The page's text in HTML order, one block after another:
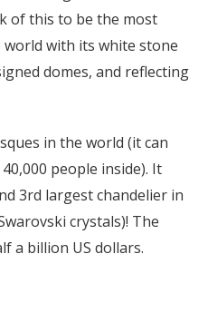
of this to be the most
with its white stone
domes, and reflecting
in the world (it can
people inside). It
3rd largest chandelier in
crystals)! The
a billion US dollars.